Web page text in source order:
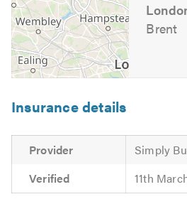
Brent
Insurance details
Provider
Simply
Verified
11th